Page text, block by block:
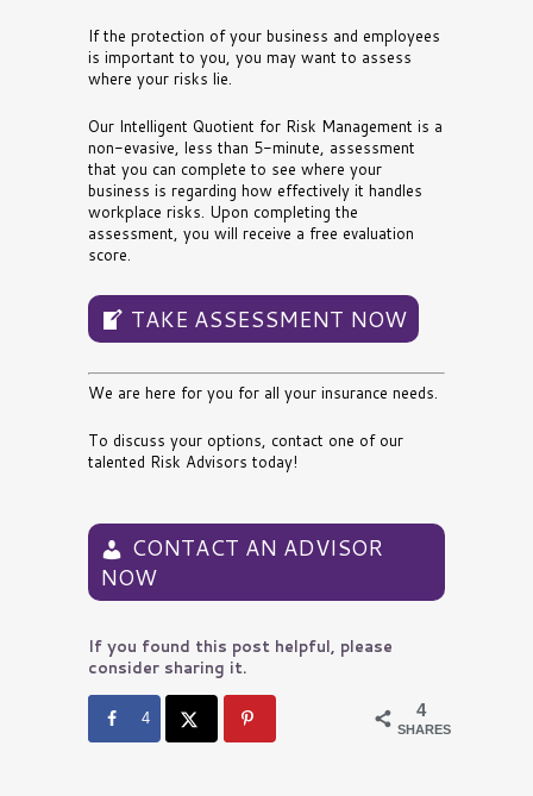
If the protection of your business and employees
is important to you, you may want to assess
where your risks lie.
Our Intelligent Quotient for Risk Management is a
non-evasive, less than 5-minute, assessment
that you can complete to see where your
business is regarding how effectively it handles
workplace risks. Upon completing the
assessment, you will receive a free evaluation
score.
TAKE ASSESSMENT NOW
We are here for you for all your insurance needs.
To discuss your options, contact one of our
talented Risk Advisors today!
CONTACT AN ADVISOR
NOW
If you found this post helpful, please
consider sharing it.
4
SHARES
4